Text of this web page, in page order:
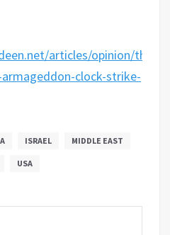
articles/opinion/the-
clock-strike-
ISRAEL MIDDLE EAST
USA